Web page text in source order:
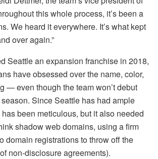
this whole process, it’s been a
We heard it everywhere. It’s what kept
over again.”
Seattle an expansion franchise in 2018,
have obsessed over the name, color,
— even though the team won’t debut
Since Seattle has had ample
been meticulous, but it also needed
shadow web domains, using a firm
domain registrations to throw off the
non-disclosure agreements).